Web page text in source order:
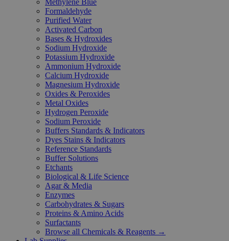
Methylene Blue
Formaldehyde
Purified Water
Activated Carbon
Bases & Hydroxides
Sodium Hydroxide
Potassium Hydroxide
Ammonium Hydroxide
Calcium Hydroxide
Magnesium Hydroxide
Oxides & Peroxides
Metal Oxides
Hydrogen Peroxide
Sodium Peroxide
Buffers Standards & Indicators
Dyes Stains & Indicators
Reference Standards
Buffer Solutions
Etchants
Biological & Life Science
Agar & Media
Enzymes
Carbohydrates & Sugars
Proteins & Amino Acids
Surfactants
Browse all Chemicals & Reagents →